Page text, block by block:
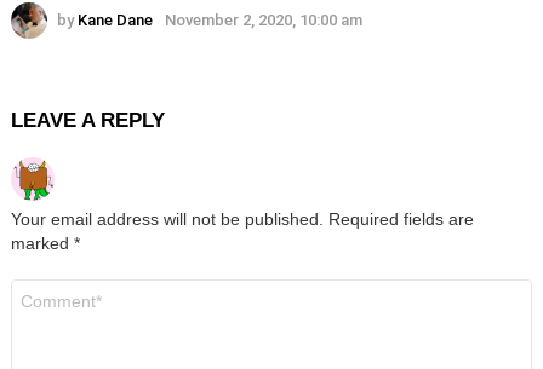
by Kane Dane November 2, 2020, 10:00 am
LEAVE A REPLY
Your email address will not be published. Required fields are
marked *